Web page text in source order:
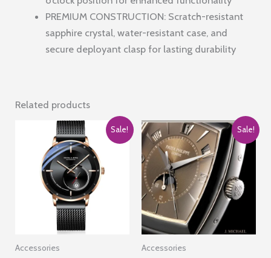
PREMIUM CONSTRUCTION: Scratch-resistant
sapphire crystal, water-resistant case, and
secure deployant clasp for lasting durability
Related products
Sale!
Accessories
Sale!
Accessories